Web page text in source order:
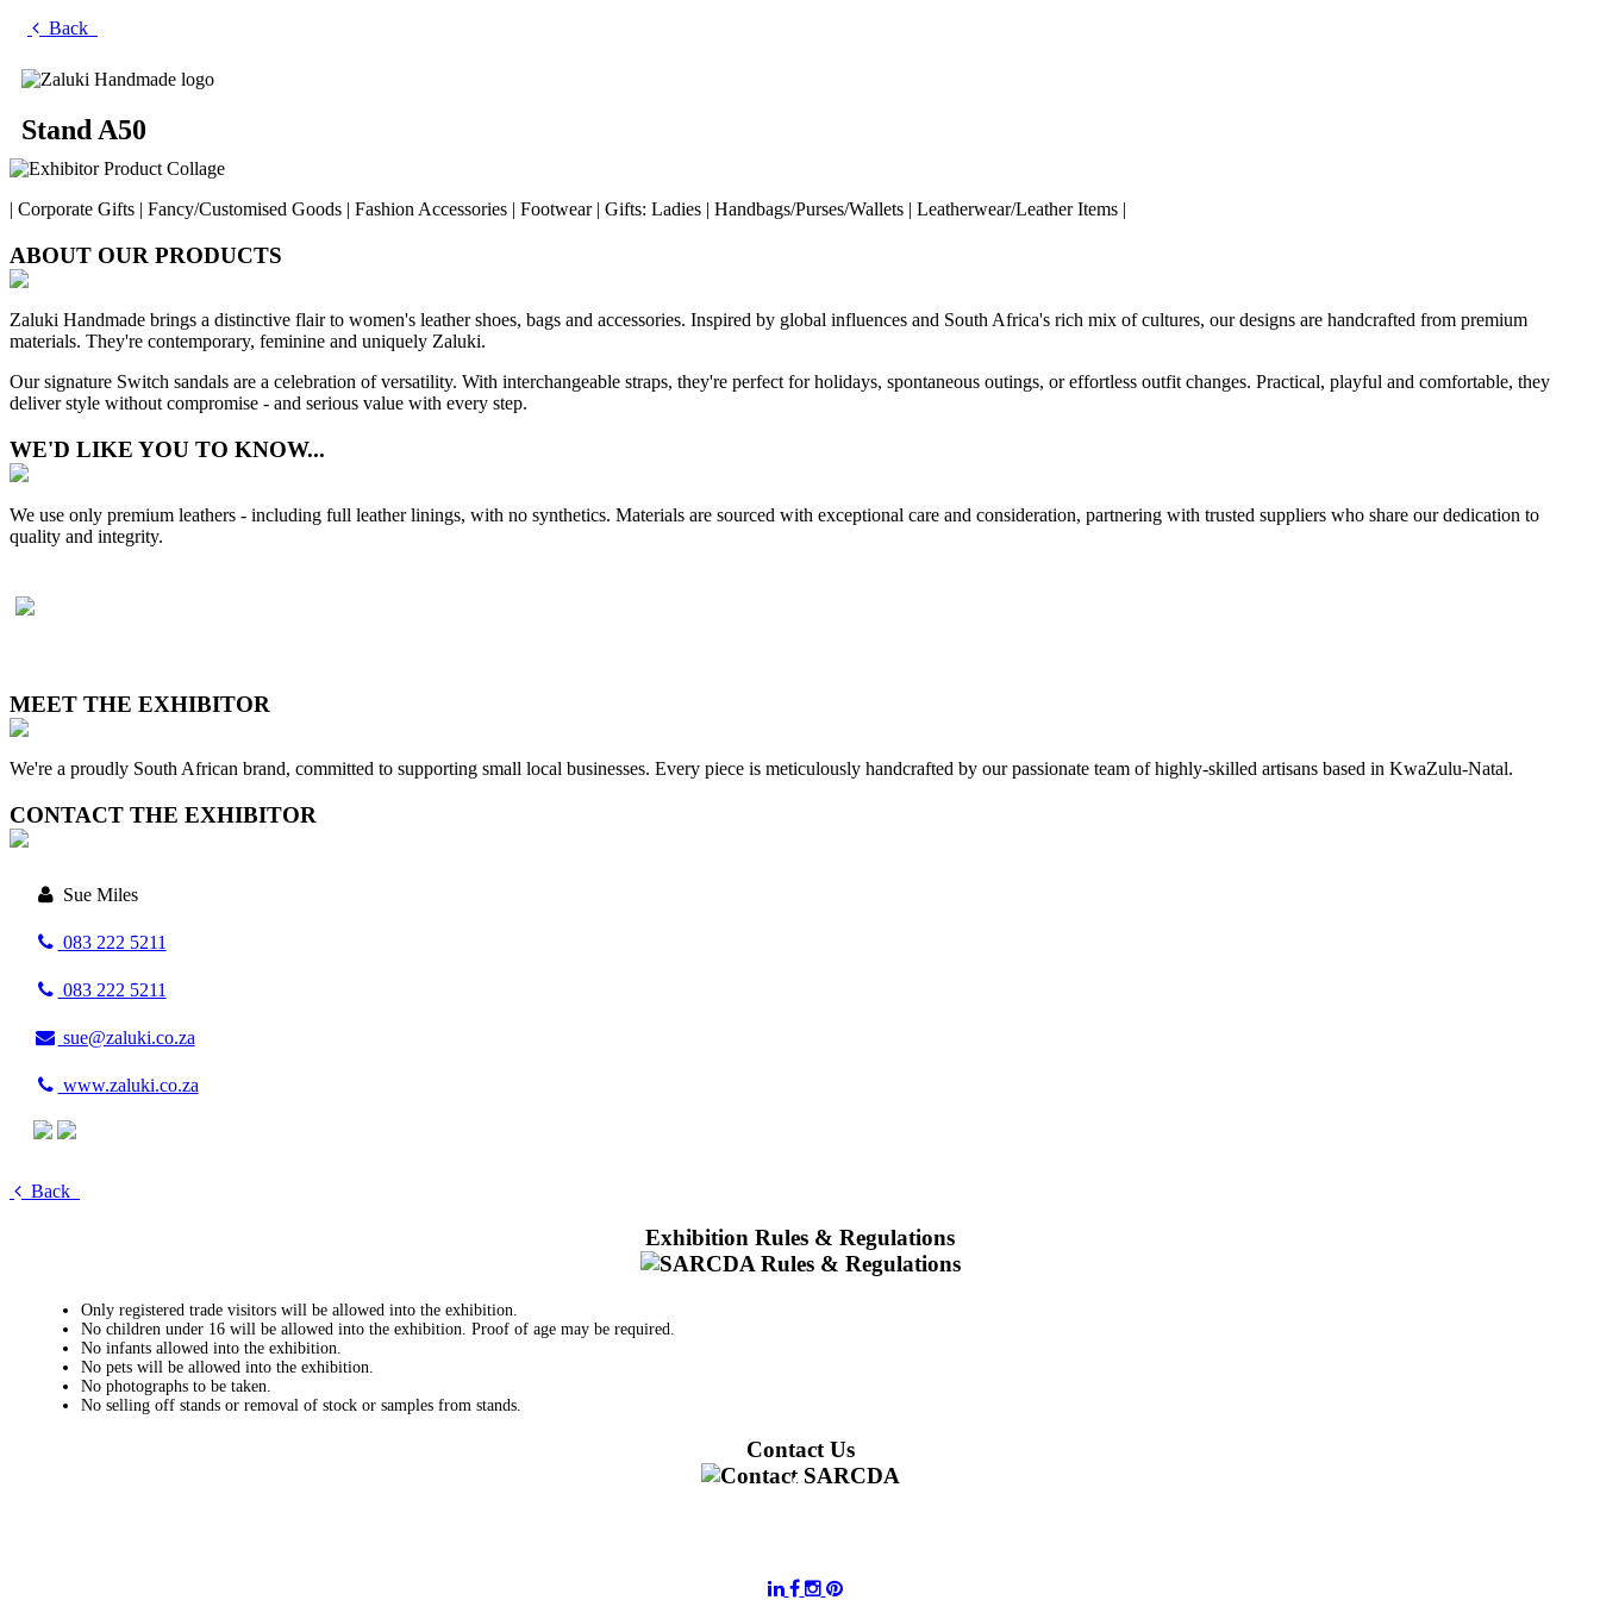
Back
Stand A50
| Corporate Gifts | Fancy/Customised Goods | Fashion Accessories | Footwear | Gifts: Ladies | Handbags/Purses/Wallets | Leatherwear/Leather Items |
ABOUT OUR PRODUCTS
Zaluki Handmade brings a distinctive flair to women's leather shoes, bags and accessories. Inspired by global influences and South Africa's rich mix of cultures, our designs are handcrafted from premium
materials. They're contemporary, feminine and uniquely Zaluki.
Our signature Switch sandals are a celebration of versatility. With interchangeable straps, they're perfect for holidays, spontaneous outings, or effortless outfit changes. Practical, playful and comfortable, they
deliver style without compromise - and serious value with every step.
WE'D LIKE YOU TO KNOW...
We use only premium leathers - including full leather linings, with no synthetics. Materials are sourced with exceptional care and consideration, partnering with trusted suppliers who share our dedication to
quality and integrity.
MEET THE EXHIBITOR
We're a proudly South African brand, committed to supporting small local businesses. Every piece is meticulously handcrafted by our passionate team of highly-skilled artisans based in KwaZulu-Natal.
CONTACT THE EXHIBITOR
Sue Miles
083 222 5211
083 222 5211
sue@zaluki.co.za
www.zaluki.co.za
Back
Exhibition Rules & Regulations
Only registered trade visitors will be allowed into the exhibition.
No children under 16 will be allowed into the exhibition. Proof of age may be required.
No infants allowed into the exhibition.
No pets will be allowed into the exhibition.
No photographs to be taken.
No selling off stands or removal of stock or samples from stands.
Contact Us